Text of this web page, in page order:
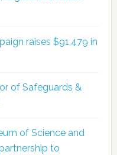
raises $91,479 in
of Safeguards &
of Science and
to